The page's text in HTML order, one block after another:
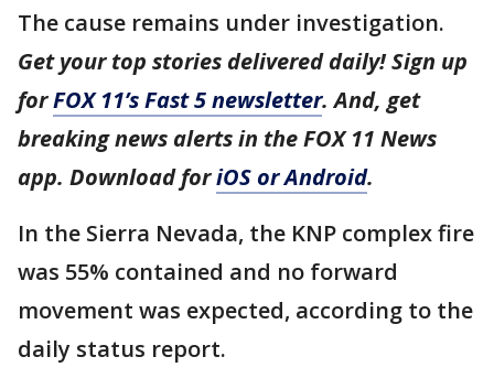
The cause remains under investigation.
Get your top stories delivered daily! Sign up
forFOX 11’s Fast 5 newsletter. And, get
breaking news alerts in the FOX 11 News
app. Download foriOS or Android.
In the Sierra Nevada, the KNP complex fire
was 55% contained and no forward
movement was expected, according to the
daily status report.